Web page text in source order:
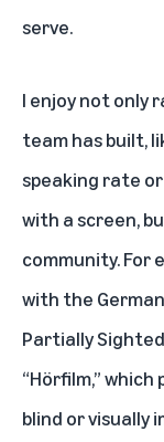
serve.
I enjoy not only
team has built,
speaking rate or
with a screen,
community. For
with the
Partially
“Hörfilm,”
blind or visually